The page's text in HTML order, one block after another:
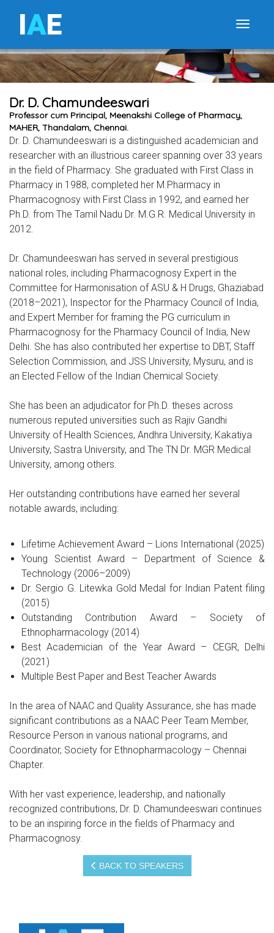
IAE
Dr. D. Chamundeeswari
Professor cum Principal, Meenakshi College of Pharmacy,
MAHER, Thandalam, Chennai.
Dr. D. Chamundeeswari is a distinguished academician and
researcher with an illustrious career spanning over 33 years
in the field of Pharmacy. She graduated with First Class in
Pharmacy in 1988, completed her M.Pharmacy in
Pharmacognosy with First Class in 1992, and earned her
Ph.D. from The Tamil Nadu Dr. M.G.R. Medical University in
2012.
Dr. Chamundeeswari has served in several prestigious
national roles, including Pharmacognosy Expert in the
Committee for Harmonisation of ASU & H Drugs, Ghaziabad
(2018–2021), Inspector for the Pharmacy Council of India,
and Expert Member for framing the PG curriculum in
Pharmacognosy for the Pharmacy Council of India, New
Delhi. She has also contributed her expertise to DBT, Staff
Selection Commission, and JSS University, Mysuru, and is
an Elected Fellow of the Indian Chemical Society.
She has been an adjudicator for Ph.D. theses across
numerous reputed universities such as Rajiv Gandhi
University of Health Sciences, Andhra University, Kakatiya
University, Sastra University, and The TN Dr. MGR Medical
University, among others.
Her outstanding contributions have earned her several
notable awards, including:
Lifetime Achievement Award – Lions International (2025)
Young Scientist Award – Department of Science &
Technology (2006–2009)
Dr. Sergio G. Litewka Gold Medal for Indian Patent filing
(2015)
Outstanding Contribution Award – Society of
Ethnopharmacology (2014)
Best Academician of the Year Award – CEGR, Delhi
(2021)
Multiple Best Paper and Best Teacher Awards
In the area of NAAC and Quality Assurance, she has made
significant contributions as a NAAC Peer Team Member,
Resource Person in various national programs, and
Coordinator, Society for Ethnopharmacology – Chennai
Chapter.
With her vast experience, leadership, and nationally
recognized contributions, Dr. D. Chamundeeswari continues
to be an inspiring force in the fields of Pharmacy and
Pharmacognosy.
BACK TO SPEAKERS